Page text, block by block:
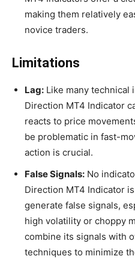
making them relatively
novice traders.
Limitations
Lag: Like many technical
Direction MT4 Indicator
reacts to price
be problematic in fast-
action is crucial.
False Signals: No
Direction MT4 Indicator
generate false signals,
high volatility or choppy
combine its signals with
techniques to minimize